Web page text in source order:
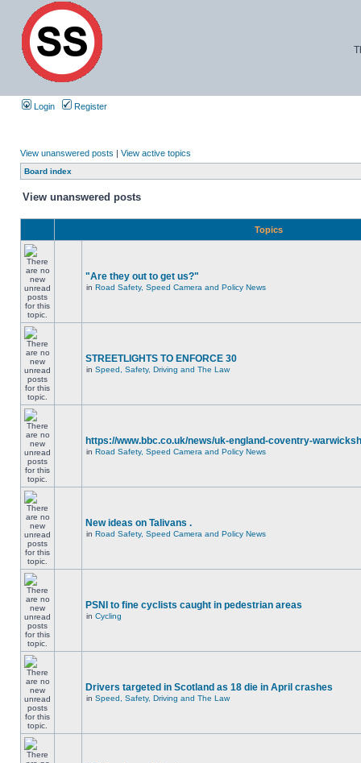
Login Register
View unanswered posts | View active topics
Board index
View unanswered posts
Topics
"Are they out to get us?"
in Road Safety, Speed Camera and Policy News
STREETLIGHTS TO ENFORCE 30
in Speed, Safety, Driving and The Law
https://www.bbc.co.uk/news/uk-england-coventry-
in Road Safety, Speed Camera and Policy News
New ideas on Talivans .
in Road Safety, Speed Camera and Policy News
PSNI to fine cyclists caught in pedestrian areas
in Cycling
Drivers targeted in Scotland as 18 die in April crashes
in Speed, Safety, Driving and The Law